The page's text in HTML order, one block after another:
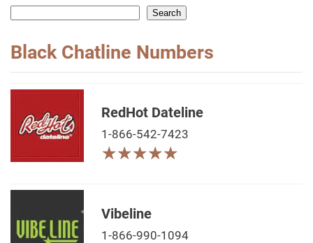
Search
Black Chatline Numbers
RedHot Dateline
1-866-542-7423
★★★★★
★★★★★
Vibeline
1-866-990-1094